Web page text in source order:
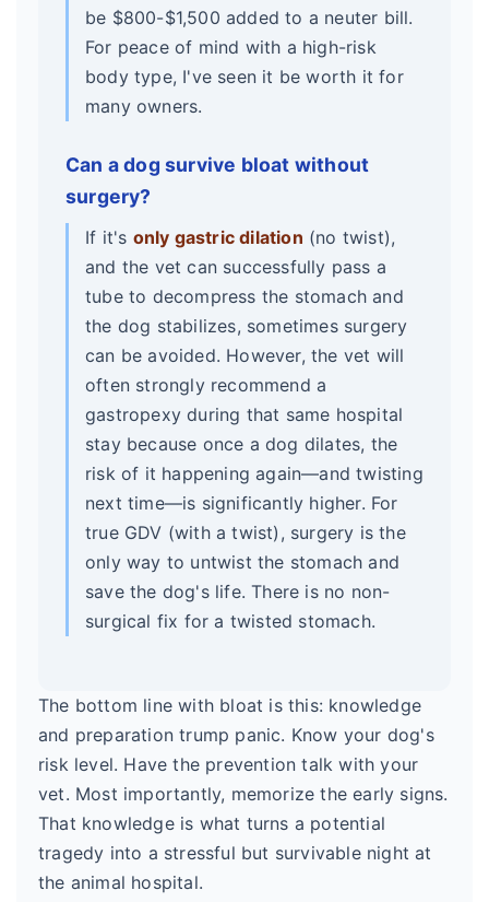
be $800-$1,500 added to a neuter bill.
For peace of mind with a high-risk
body type, I've seen it be worth it for
many owners.
Can a dog survive bloat without
surgery?
If it's only gastric dilation (no twist),
and the vet can successfully pass a
tube to decompress the stomach and
the dog stabilizes, sometimes surgery
can be avoided. However, the vet will
often strongly recommend a
gastropexy during that same hospital
stay because once a dog dilates, the
risk of it happening again—and twisting
next time—is significantly higher. For
true GDV (with a twist), surgery is the
only way to untwist the stomach and
save the dog's life. There is no non-
surgical fix for a twisted stomach.
The bottom line with bloat is this: knowledge
and preparation trump panic. Know your dog's
risk level. Have the prevention talk with your
vet. Most importantly, memorize the early signs.
That knowledge is what turns a potential
tragedy into a stressful but survivable night at
the animal hospital.